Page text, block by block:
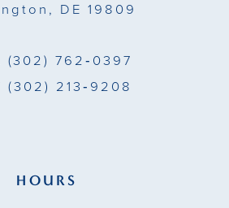
DE 19809
(302) 762‑0397
(302) 213‑9208
HOURS